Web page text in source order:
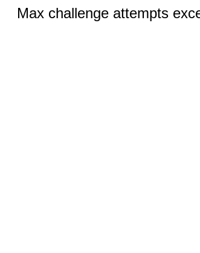
Max challenge attempts